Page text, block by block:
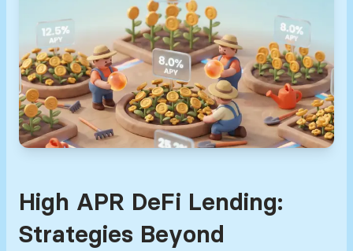
High APR DeFi Lending:
Strategies Beyond